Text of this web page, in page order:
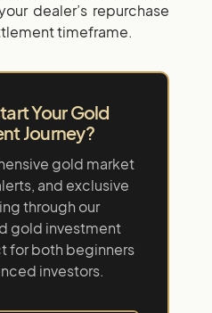
dealer’s repurchase
timeframe.
Your Gold
Journey?
gold market
and exclusive
through our
gold investment
for both beginners
investors.